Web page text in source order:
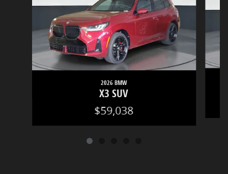
2026 BMW
X3 SUV
$59,038